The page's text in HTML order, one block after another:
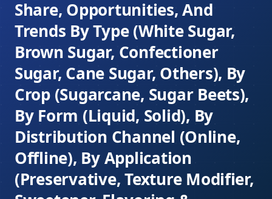
Share, Opportunities, And
Trends By Type (White Sugar,
Brown Sugar, Confectioner
Sugar, Cane Sugar, Others), By
Crop (Sugarcane, Sugar Beets),
By Form (Liquid, Solid), By
Distribution Channel (Online,
Offline), By Application
(Preservative, Texture Modifier,